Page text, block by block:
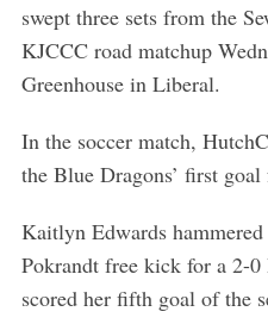
swept three sets from the
KJCCC road matchup
Greenhouse in Liberal.
In the soccer match,
the Blue Dragons’ first
Kaitlyn Edwards
Pokrandt free kick for a 2-
scored her fifth goal of the